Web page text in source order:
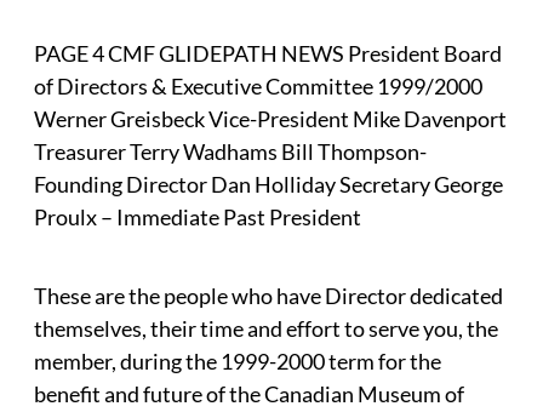
PAGE 4 CMF GLIDEPATH NEWS President Board
of Directors & Executive Committee 1999/2000
Werner Greisbeck Vice-President Mike Davenport
Treasurer Terry Wadhams Bill Thompson-
Founding Director Dan Holliday Secretary George
Proulx – Immediate Past President
These are the people who have Director dedicated
themselves, their time and effort to serve you, the
member, during the 1999-2000 term for the
benefit and future of the Canadian Museum of